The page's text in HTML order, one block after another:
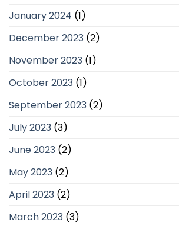
January 2024 (1)
December 2023 (2)
November 2023 (1)
October 2023 (1)
September 2023 (2)
July 2023 (3)
June 2023 (2)
May 2023 (2)
April 2023 (2)
March 2023 (3)